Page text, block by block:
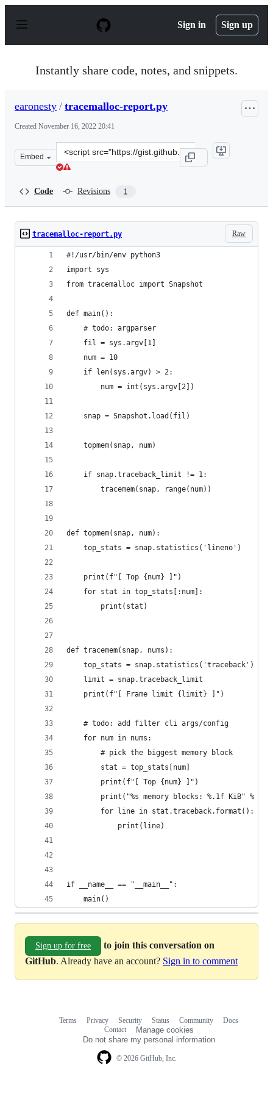
p
Sign in Sign up
Instantly share code, notes, and snippets.
earonesty / tracemalloc-report.py
Created November 16, 2022 20:41
Embed
Clone
this
Code Revisions 1
Raw
tracemalloc-report.py
#!/usr/bin/env python3
import sys
from tracemalloc import Snapshot
def main():
    # todo: argparser
    fil = sys.argv[1]
    num = 10
    if len(sys.argv) > 2:
        num = int(sys.argv[2])
    snap = Snapshot.load(fil)
    topmem(snap, num)
    if snap.traceback_limit != 1:
        tracemem(snap, range(num))
def topmem(snap, num):
    top_stats = snap.statistics('lineno')
    print(f"[ Top {num} ]")
    for stat in top_stats[:num]:
        print(stat)
def tracemem(snap, nums):
    top_stats = snap.statistics('traceback')
    limit = snap.traceback_limit
    print(f"[ Frame limit {limit} ]")
    # todo: add filter cli args/config
    for num in nums:
        # pick the biggest memory block
        stat = top_stats[num]
        print(f"[ Top {num} ]")
print("%s memory blocks: %.1f KiB" %
        for line in stat.traceback.format():
            print(line)
if __name__ == "__main__":
    main()
Sign up for free
to join this conversation on
GitHub. Already have an account? Sign in to comment
© 2026 GitHub, Inc.
Terms Privacy Security Status Community
Docs
Contact
Manage cookies
Do not share my personal information